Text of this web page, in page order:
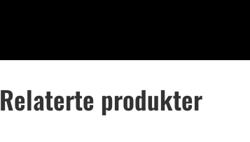
Relaterte produkter